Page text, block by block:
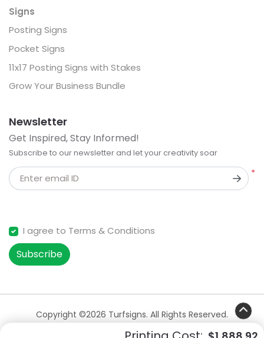
Signs
Posting Signs
Pocket Signs
11x17 Posting Signs with Stakes
Grow Your Business Bundle
Newsletter
Get Inspired, Stay Informed!
Subscribe to our newsletter and let your creativity soar
*
Enter email ID
I agree to Terms & Conditions
Subscribe
Copyright ©2026 Turfsigns. All Rights Reserved.